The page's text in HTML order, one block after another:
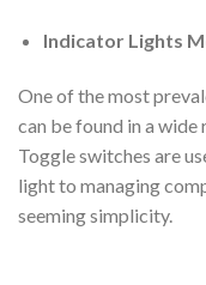
Indicator Lights
One of the most
can be found in a wide
Toggle switches are
light to managing
seeming simplicity.